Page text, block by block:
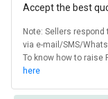
Accept the best
Note: Sellers respond
via e-mail/SMS/
To know how to raise
here